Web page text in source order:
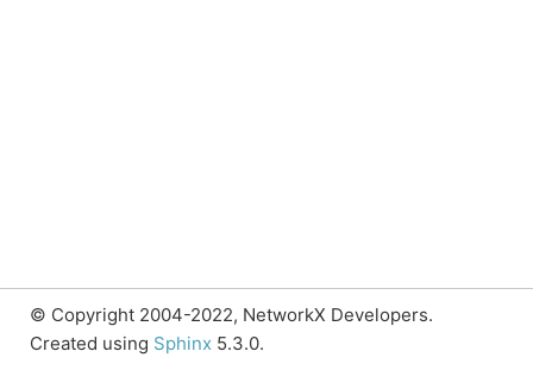
© Copyright 2004-2022, NetworkX Developers.
Created using Sphinx 5.3.0.